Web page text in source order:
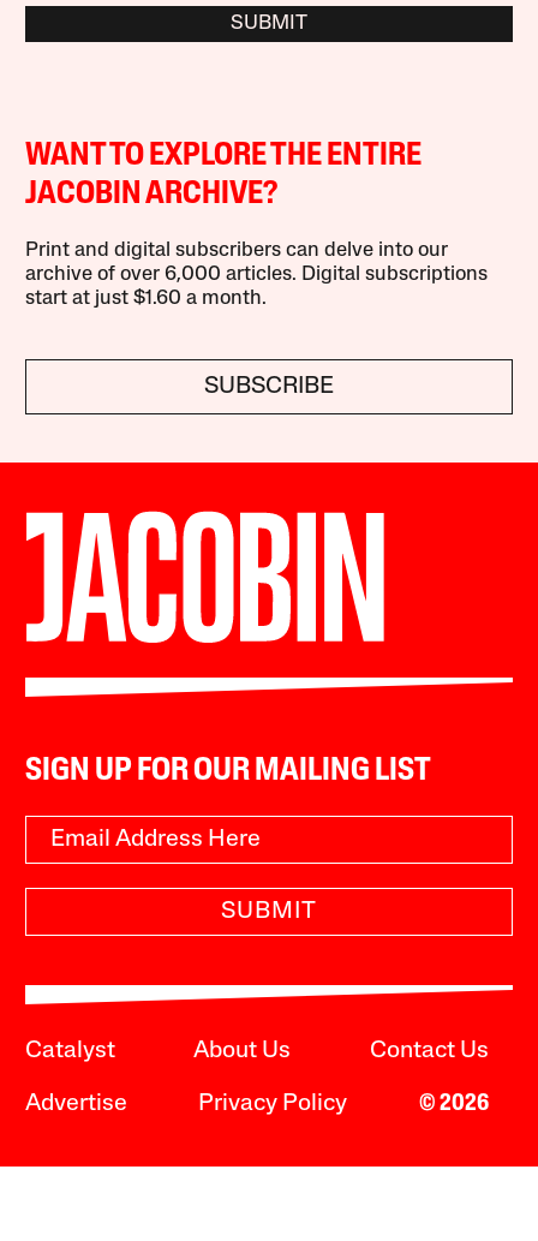
SUBMIT
WANT TO EXPLORE THE ENTIRE
JACOBIN ARCHIVE?
Print and digital subscribers can delve into our
archive of over 6,000 articles. Digital subscriptions
start at just $1.60 a month.
SUBSCRIBE
SIGN UP FOR OUR MAILING LIST
SUBMIT
Catalyst About Us Contact Us
Advertise Privacy Policy © 2026